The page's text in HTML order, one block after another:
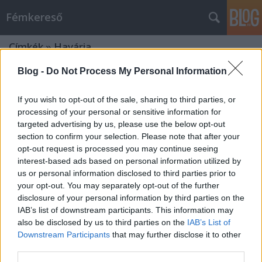
Blog - Do Not Process My Personal Information
If you wish to opt-out of the sale, sharing to third parties, or
processing of your personal or sensitive information for
targeted advertising by us, please use the below opt-out
section to confirm your selection. Please note that after your
opt-out request is processed you may continue seeing
interest-based ads based on personal information utilized by
us or personal information disclosed to third parties prior to
your opt-out. You may separately opt-out of the further
disclosure of your personal information by third parties on the
IAB’s list of downstream participants. This information may
also be disclosed by us to third parties on the IAB’s List of
Downstream Participants that may further disclose it to other
Fémkereső
Címkék»Havária
Éjfélt ütött az óra (Midnight és társai